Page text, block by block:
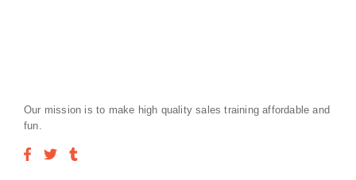
Our mission is to make high quality sales training affordable and
fun.